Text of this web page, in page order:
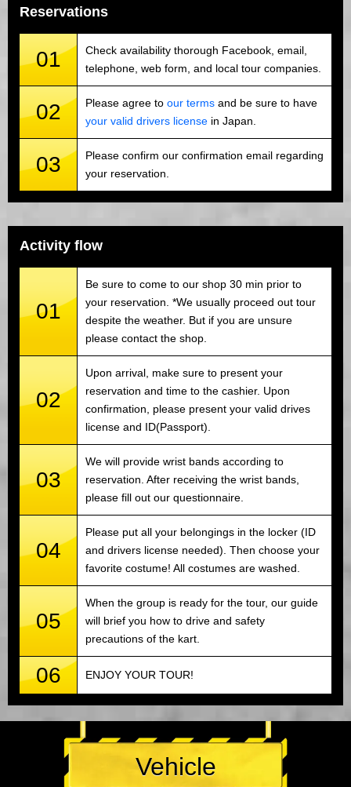
Reservations
01
Check availability thorough Facebook, email,
telephone, web form, and local tour companies.
02 Please agree to our terms and be sure to have
your valid drivers license in Japan.
03
Please confirm our confirmation email regarding
your reservation.
Activity flow
01
Be sure to come to our shop 30 min prior to
your reservation. *We usually proceed out tour
despite the weather. But if you are unsure
please contact the shop.
02
Upon arrival, make sure to present your
reservation and time to the cashier. Upon
confirmation, please present your valid drives
license and ID(Passport).
03
We will provide wrist bands according to
reservation. After receiving the wrist bands,
please fill out our questionnaire.
04
Please put all your belongings in the locker (ID
and drivers license needed). Then choose your
favorite costume! All costumes are washed.
05
When the group is ready for the tour, our guide
will brief you how to drive and safety
precautions of the kart.
06 ENJOY YOUR TOUR!
Vehicle